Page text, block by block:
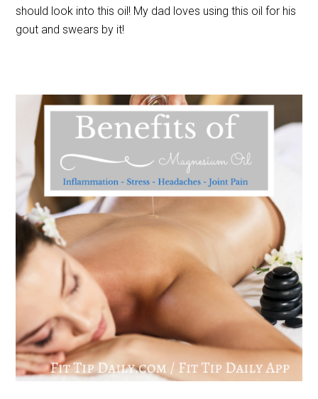
should look into this oil! My dad loves using this oil for his
gout and swears by it!